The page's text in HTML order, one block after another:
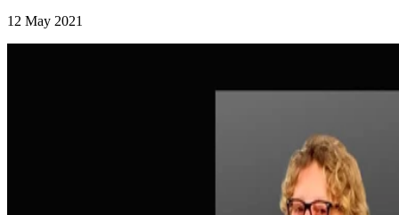
12 May 2021